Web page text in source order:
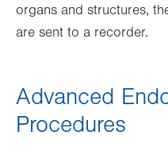
organs and structures,
are sent to a recorder.
Advanced
Procedures